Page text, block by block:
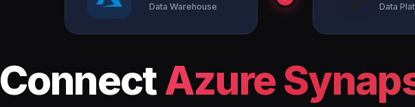
Data Warehouse Data
ConnectAzure